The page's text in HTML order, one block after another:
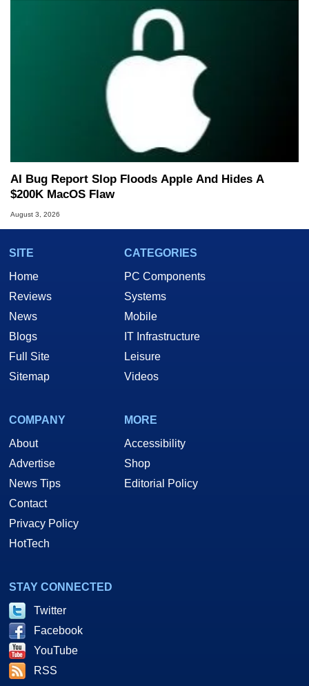
AI Bug Report Slop Floods Apple And Hides A
$200K MacOS Flaw
August 3, 2026
SITE
Home
Reviews
News
Blogs
Full Site
Sitemap
CATEGORIES
PC Components
Systems
Mobile
IT Infrastructure
Leisure
Videos
COMPANY
About
Advertise
News Tips
Contact
Privacy Policy
HotTech
MORE
Accessibility
Shop
Editorial Policy
STAY CONNECTED
Twitter
Facebook
YouTube
RSS